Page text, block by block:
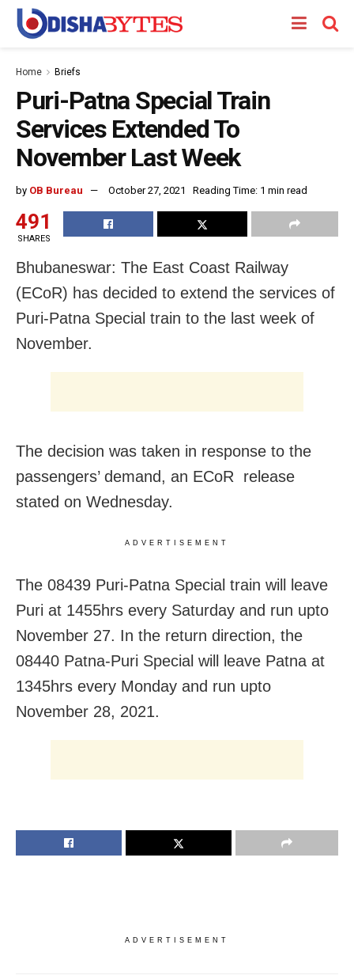
Home Briefs
Puri-Patna Special Train
Services Extended To
November Last Week
by OB Bureau October 27, 2021 Reading Time: 1 min read
491
SHARES
Bhubaneswar: The East Coast Railway
(ECoR) has decided to extend the services of
Puri-Patna Special train to the last week of
November.
The decision was taken in response to the
passengers’ demand, an ECoR release
stated on Wednesday.
ADVERTISEMENT
The 08439 Puri-Patna Special train will leave
Puri at 1455hrs every Saturday and run upto
November 27. In the return direction, the
08440 Patna-Puri Special will leave Patna at
1345hrs every Monday and run upto
November 28, 2021.
ADVERTISEMENT